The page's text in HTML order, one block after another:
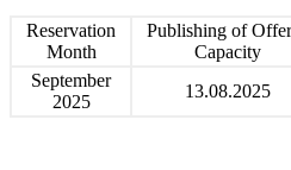
Reservation
Month
Publishing of
Capacity
September
2025
13.08.2025